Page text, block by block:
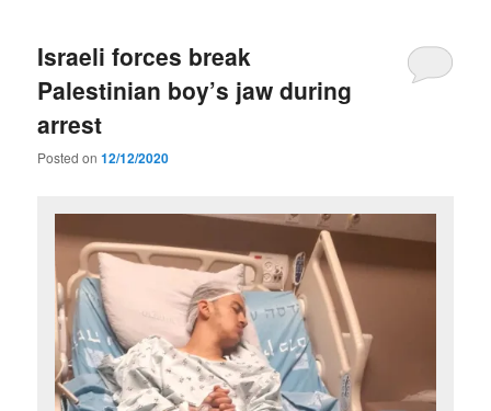
Israeli forces break
Palestinian boy’s jaw during
arrest
Posted on12/12/2020